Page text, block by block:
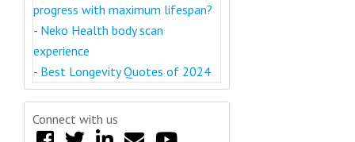
progress with maximum lifespan?
- Neko Health body scan
experience
- Best Longevity Quotes of 2024
Connect with us